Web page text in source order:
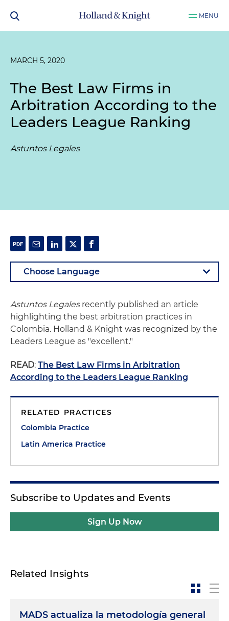
MENU
MARCH 5, 2020
The Best Law Firms in
Arbitration According to the
Leaders League Ranking
Astuntos Legales
Astuntos Legalesrecently published an article
highlighting the best arbitration practices in
Colombia. Holland & Knight was recognized by the
Leaders League as "excellent."
READ: The Best Law Firms in Arbitration
According to the Leaders League Ranking
RELATED PRACTICES
Colombia Practice
Latin America Practice
Subscribe to Updates and Events
Sign Up Now
Related Insights
MADS actualiza la metodología general